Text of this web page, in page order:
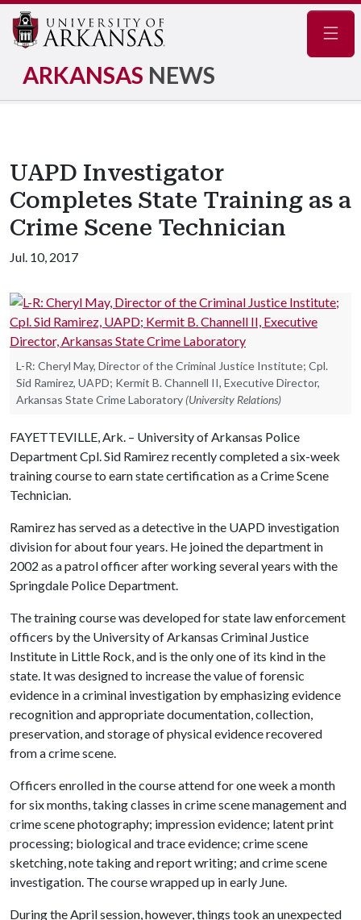
ARKANSAS NEWS
UAPD Investigator
Completes State Training as a
Crime Scene Technician
Jul. 10, 2017
L-R: Cheryl May, Director of the Criminal Justice Institute; Cpl.
Sid Ramirez, UAPD; Kermit B. Channell II, Executive Director,
Arkansas State Crime Laboratory (University Relations)
FAYETTEVILLE, Ark. – University of Arkansas Police
Department Cpl. Sid Ramirez recently completed a six-week
training course to earn state certification as a Crime Scene
Technician.
Ramirez has served as a detective in the UAPD investigation
division for about four years. He joined the department in
2002 as a patrol officer after working several years with the
Springdale Police Department.
The training course was developed for state law enforcement
officers by the University of Arkansas Criminal Justice
Institute in Little Rock, and is the only one of its kind in the
state. It was designed to increase the value of forensic
evidence in a criminal investigation by emphasizing evidence
recognition and appropriate documentation, collection,
preservation, and storage of physical evidence recovered
from a crime scene.
Officers enrolled in the course attend for one week a month
for six months, taking classes in crime scene management and
crime scene photography; impression evidence; latent print
processing; biological and trace evidence; crime scene
sketching, note taking and report writing; and crime scene
investigation. The course wrapped up in early June.
During the April session, however, things took an unexpected